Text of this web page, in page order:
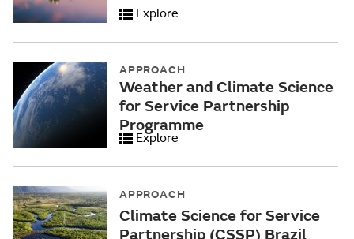
Explore
APPROACH
Weather and Climate Science
for Service Partnership
Programme
Explore
APPROACH
Climate Science for Service
Partnership (CSSP) Brazil